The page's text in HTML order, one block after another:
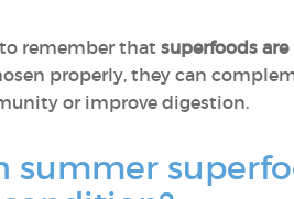
remember that superfoods
properly, they can
or improve digestion.
summer